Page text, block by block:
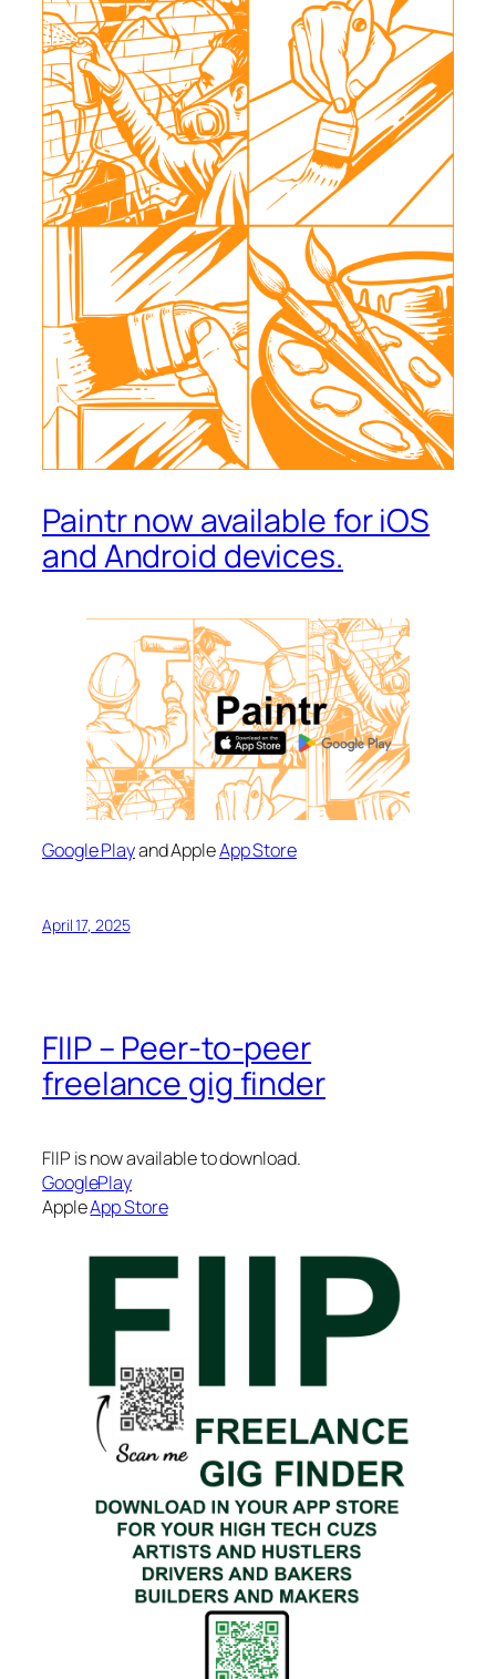
Paintr now available for iOS
and Android devices.
Google Playand AppleApp Store
April 17, 2025
FIIP – Peer-to-peer
freelance gig finder
FIIP is now available to download.
GooglePlay
AppleApp Store